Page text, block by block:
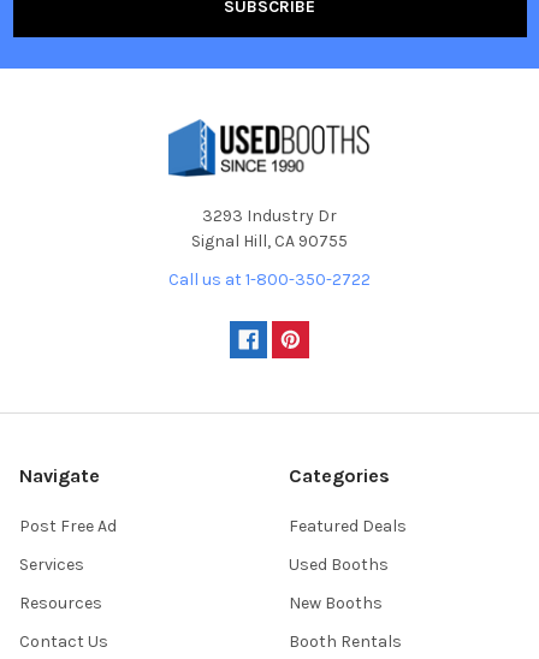
3293 Industry Dr
Signal Hill, CA 90755
Call us at 1-800-350-2722
Navigate
Post Free Ad
Services
Resources
Contact Us
Categories
Featured Deals
Used Booths
New Booths
Booth Rentals